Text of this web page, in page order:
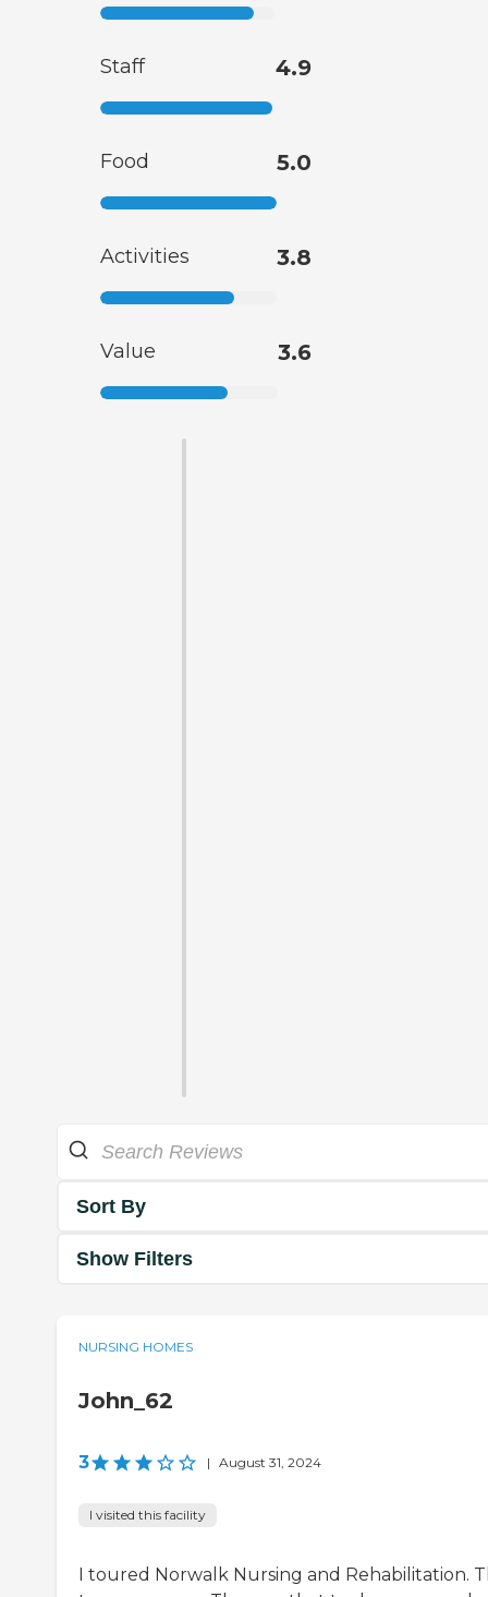
Staff 4.9
Food 5.0
Activities 3.8
Value 3.6
Sort By
Show Filters
NURSING HOMES
John_62
3 | August 31, 2024
I visited this facility
I toured Norwalk Nursing and Rehabilitation.